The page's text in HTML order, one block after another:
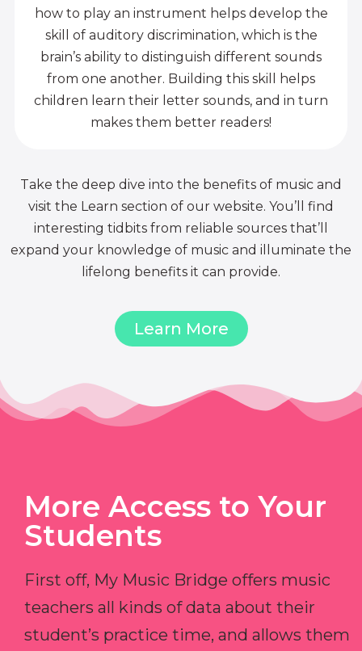
how to play an instrument helps develop the
skill of auditory discrimination, which is the
brain’s ability to distinguish different sounds
from one another. Building this skill helps
children learn their letter sounds, and in turn
makes them better readers!
Take the deep dive into the benefits of music and
visit the Learn section of our website. You’ll find
interesting tidbits from reliable sources that’ll
expand your knowledge of music and illuminate the
lifelong benefits it can provide.
Learn More
More Access to Your
Students
First off, My Music Bridge offers music
teachers all kinds of data about their
student’s practice time, and allows them